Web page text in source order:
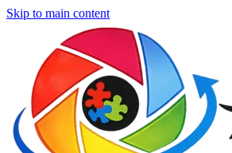
Skip to main content